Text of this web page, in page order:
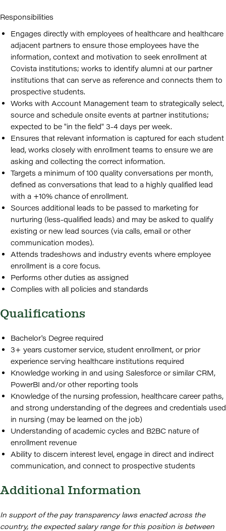
Responsibilities
Engages directly with employees of healthcare and healthcare
adjacent partners to ensure those employees have the
information, context and motivation to seek enrollment at
Covista institutions; works to identify alumni at our partner
institutions that can serve as reference and connects them to
prospective students.
Works with Account Management team to strategically select,
source and schedule onsite events at partner institutions;
expected to be "in the field" 3-4 days per week.
Ensures that relevant information is captured for each student
lead, works closely with enrollment teams to ensure we are
asking and collecting the correct information.
Targets a minimum of 100 quality conversations per month,
defined as conversations that lead to a highly qualified lead
with a +10% chance of enrollment.
Sources additional leads to be passed to marketing for
nurturing (less-qualified leads) and may be asked to qualify
existing or new lead sources (via calls, email or other
communication modes).
Attends tradeshows and industry events where employee
enrollment is a core focus.
Performs other duties as assigned
Complies with all policies and standards
Qualifications
Bachelor's Degree required
3+ years customer service, student enrollment, or prior
experience serving healthcare institutions required
Knowledge working in and using Salesforce or similar CRM,
PowerBI and/or other reporting tools
Knowledge of the nursing profession, healthcare career paths,
and strong understanding of the degrees and credentials used
in nursing (may be learned on the job)
Understanding of academic cycles and B2BC nature of
enrollment revenue
Ability to discern interest level, engage in direct and indirect
communication, and connect to prospective students
Additional Information
In support of the pay transparency laws enacted across the
country, the expected salary range for this position is between